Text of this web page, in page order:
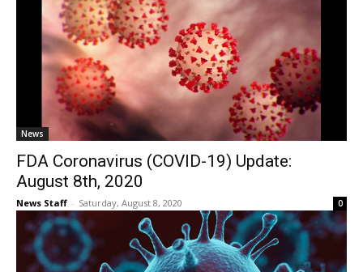
News
FDA Coronavirus (COVID-19) Update:
August 8th, 2020
News Staff - Saturday, August 8, 2020 0